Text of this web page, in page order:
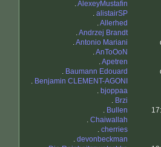
.AlexeyMustafin
. alistairSP
.Allerhed
.Andrzej Brandt
.Antonio Mariani
.AnToOoN
.Apetren
. Baumann Edouard
. Benjamin CLEMENT-AGONI
. bjoppaa
. Brzi
. Bullen
. Chaiwallah
. cherries
. devonbeckman